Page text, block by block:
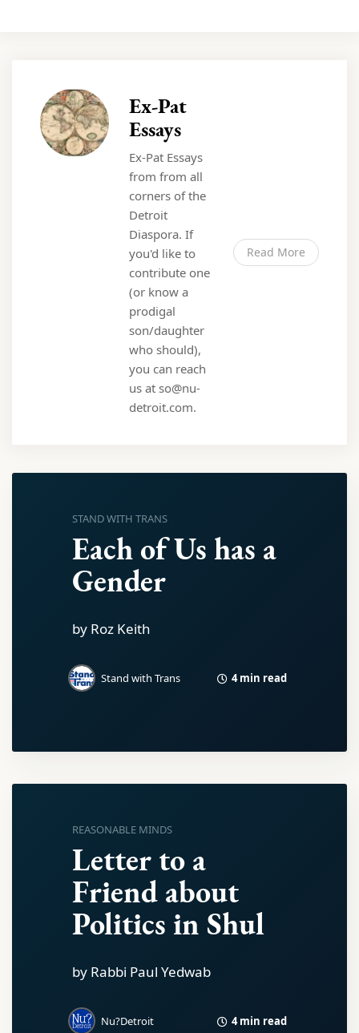
Ex-Pat
Essays
Ex-Pat Essays
from from all
corners of the
Detroit
Diaspora. If
you'd like to
contribute one
(or know a
prodigal
son/daughter
who should),
you can reach
us at so@nu-
detroit.com.
Read More
STAND WITH TRANS
Each of Us has a
Gender
by Roz Keith
Stand with Trans 4 min read
REASONABLE MINDS
Letter to a
Friend about
Politics in Shul
by Rabbi Paul Yedwab
Nu?Detroit 4 min read